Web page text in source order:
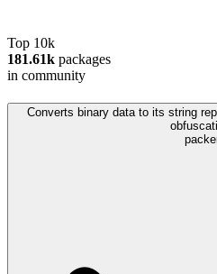
Top 10k
181.61k packages
in community
Converts binary data to its string